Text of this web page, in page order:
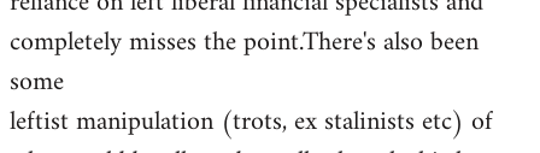
completely misses the point.There's also been
some
leftist manipulation (trots, ex stalinists etc) of